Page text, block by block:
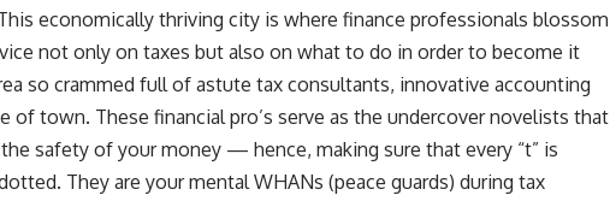
economically thriving city is where finance professionals blossom
not only on taxes but also on what to do in order to become it
so crammed full of astute tax consultants, innovative accounting
of town. These financial pro’s serve as the undercover novelists that
safety of your money — hence, making sure that every “t” is
They are your mental WHANs (peace guards) during tax